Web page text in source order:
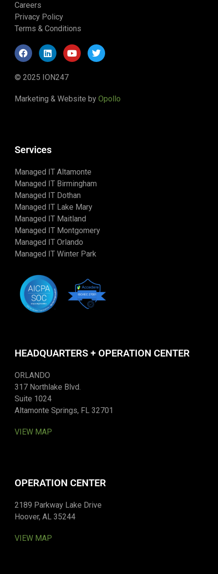
Careers
Privacy Policy
Terms & Conditions
© 2025 ION247
Marketing & Website by Opollo
Services
Managed IT Altamonte
Managed IT Birmingham
Managed IT Dothan
Managed IT Lake Mary
Managed IT Maitland
Managed IT Montgomery
Managed IT Orlando
Managed IT Winter Park
HEADQUARTERS + OPERATION CENTER
ORLANDO
317 Northlake Blvd.
Suite 1024
Altamonte Springs, FL 32701
VIEW MAP
OPERATION CENTER
2189 Parkway Lake Drive
Hoover, AL 35244
VIEW MAP